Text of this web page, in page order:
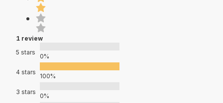
1 review
5 stars
0%
4 stars
100%
3 stars
0%